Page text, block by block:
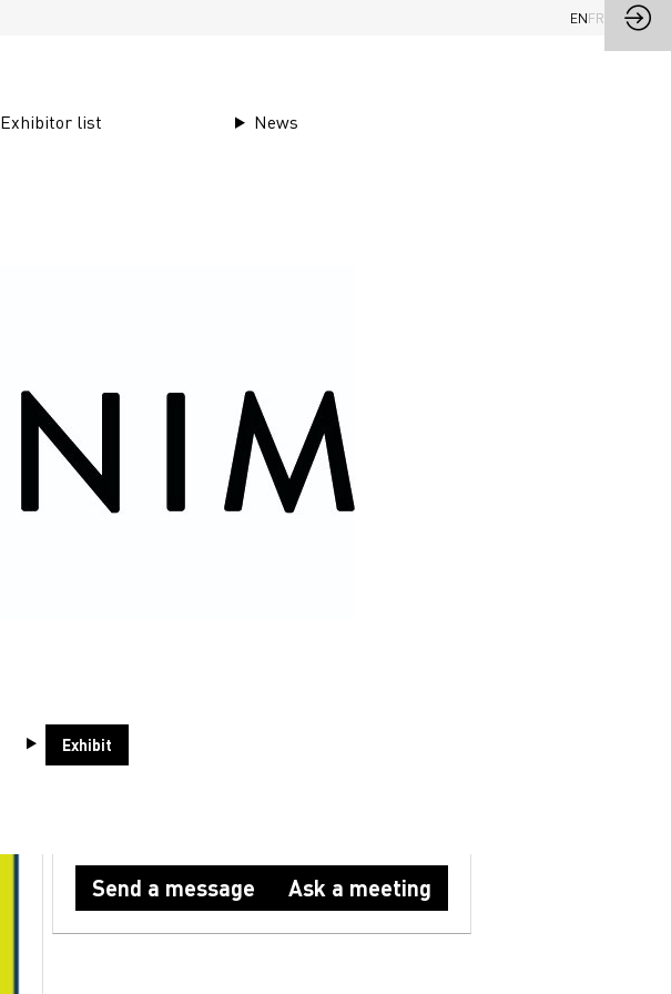
ENFR
G41
ABM FASHION
Send a message Ask a meeting
Exhibitor list News
Exhibit